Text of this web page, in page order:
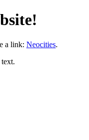
a link: Neocities.
text.